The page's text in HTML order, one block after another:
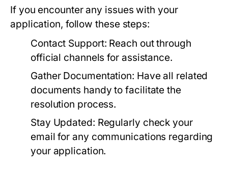
If you encounter any issues with your
application, follow these steps:
Contact Support: Reach out through
official channels for assistance.
Gather Documentation: Have all related
documents handy to facilitate the
resolution process.
Stay Updated: Regularly check your
email for any communications regarding
your application.